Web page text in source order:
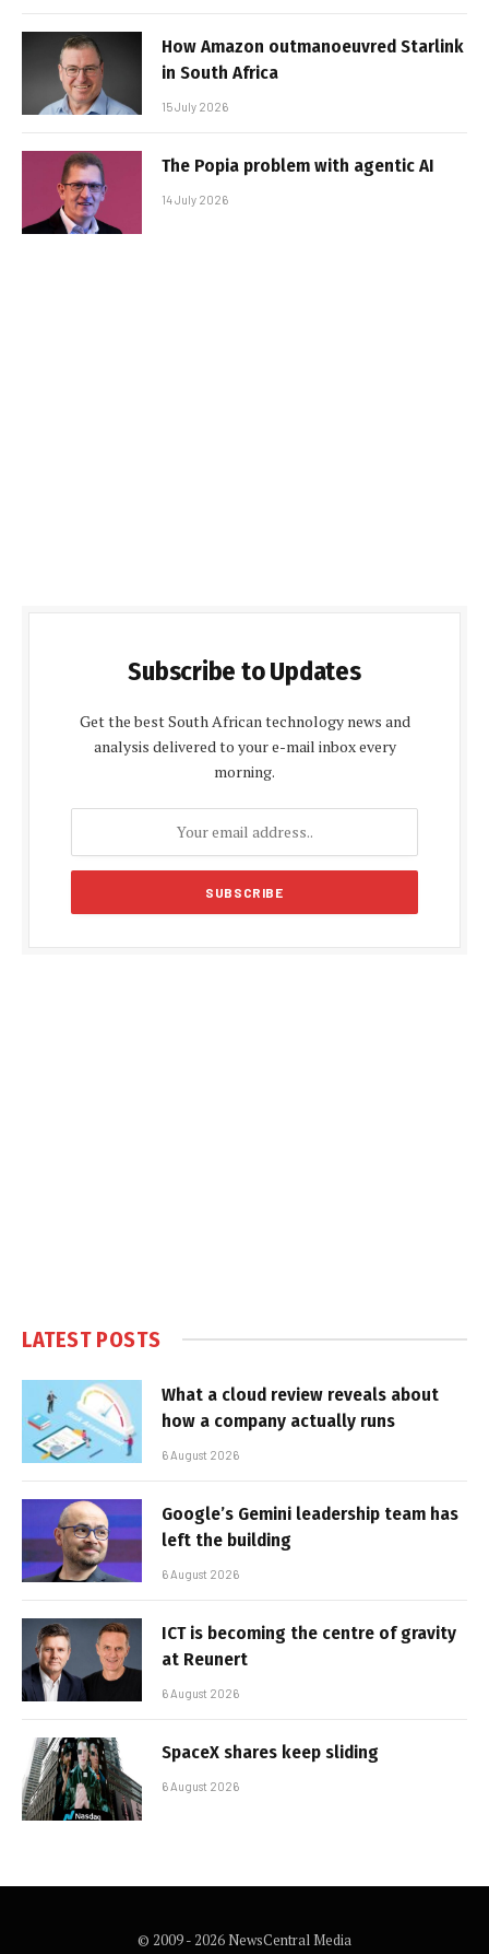
How Amazon outmanoeuvred Starlink
in South Africa
15 July 2026
The Popia problem with agentic AI
14 July 2026
Subscribe to Updates
Get the best South African technology news and
analysis delivered to your e-mail inbox every
morning.
LATEST POSTS
What a cloud review reveals about
how a company actually runs
6 August 2026
Google’s Gemini leadership team has
left the building
6 August 2026
ICT is becoming the centre of gravity
at Reunert
6 August 2026
SpaceX shares keep sliding
6 August 2026
© 2009 - 2026 NewsCentral Media